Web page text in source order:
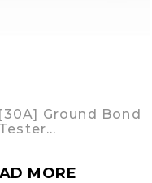
Ground Bond
Tester…
MORE